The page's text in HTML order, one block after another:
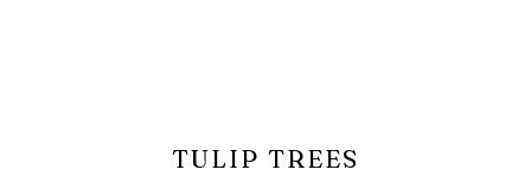
TULIP TREES